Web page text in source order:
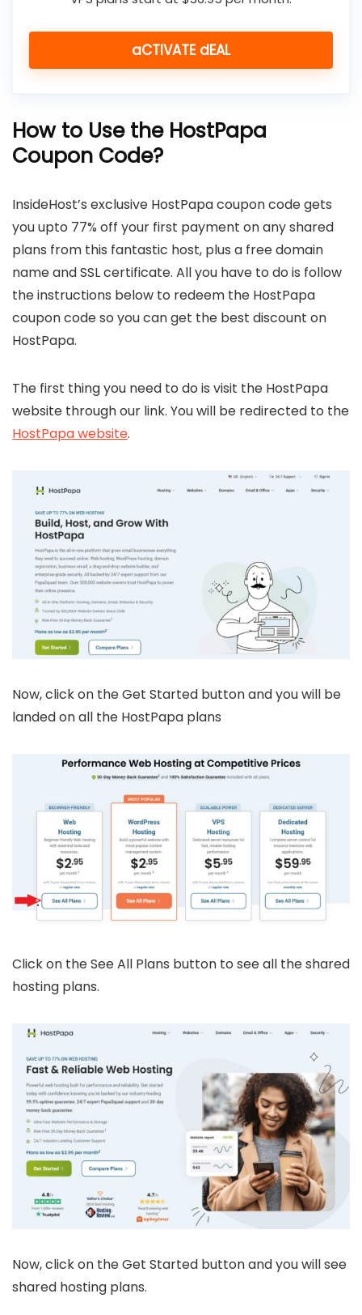
aCTIVATE dEAL
How to Use the HostPapa
Coupon Code?
InsideHost’s exclusive HostPapa coupon code gets
you upto 77% off your first payment on any shared
plans from this fantastic host, plus a free domain
name and SSL certificate. All you have to do is follow
the instructions below to redeem the HostPapa
coupon code so you can get the best discount on
HostPapa.
The first thing you need to do is visit the HostPapa
website through our link. You will be redirected to the
HostPapa website.
Now, click on the Get Started button and you will be
landed on all the HostPapa plans
Click on the See All Plans button to see all the shared
hosting plans.
Now, click on the Get Started button and you will see
shared hosting plans.